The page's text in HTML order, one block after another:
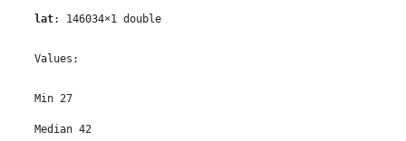
lat: 146034×1 double
Values:
Min 27
Median 42